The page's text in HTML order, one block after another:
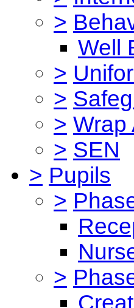
>
Well
>
>
> Wrap
> SEN
> Pupils
>
>